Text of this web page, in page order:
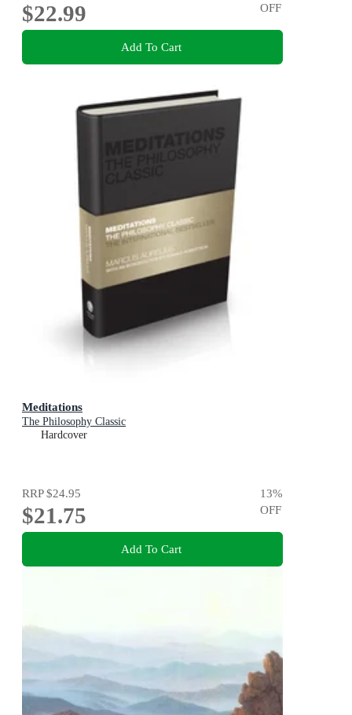
$22.99 OFF
Add To Cart
Meditations
The Philosophy Classic
Hardcover
RRP$24.95
$21.75
13%
OFF
Add To Cart